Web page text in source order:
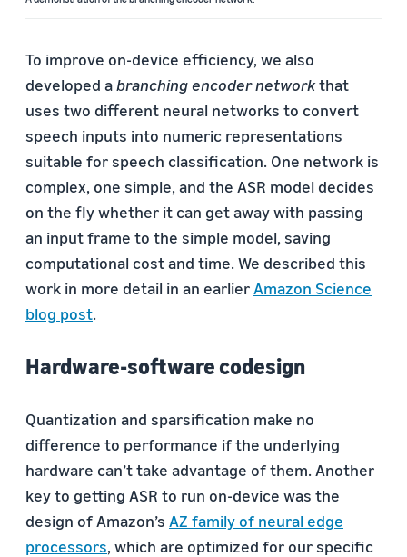
To improve on-device efficiency, we also
developed abranching encoder networkthat
uses two different neural networks to convert
speech inputs into numeric representations
suitable for speech classification. One network is
complex, one simple, and the ASR model decides
on the fly whether it can get away with passing
an input frame to the simple model, saving
computational cost and time. We described this
work in more detail in an earlierAmazon Science
blog post.
Hardware-software codesign
Quantization and sparsification make no
difference to performance if the underlying
hardware can’t take advantage of them. Another
key to getting ASR to run on-device was the
design of Amazon’s AZ family of neural edge
processors, which are optimized for our specific